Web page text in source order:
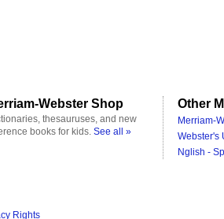
Webster Shop
thesauruses, and new
books for kids. See all »
Other
Merriam-
Webster's
Nglish -
Rights